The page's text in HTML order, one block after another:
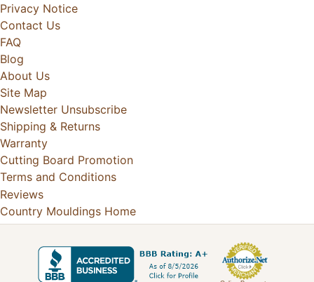
Privacy Notice
Contact Us
FAQ
Blog
About Us
Site Map
Newsletter Unsubscribe
Shipping & Returns
Warranty
Cutting Board Promotion
Terms and Conditions
Reviews
Country Mouldings Home